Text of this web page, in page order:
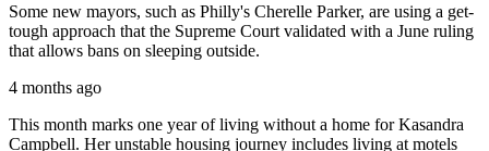
Some new mayors, such as Philly's Cherelle Parker, are using a get-
tough approach that the Supreme Court validated with a June ruling
that allows bans on sleeping outside.
4 months ago
This month marks one year of living without a home for Kasandra
Campbell. Her unstable housing journey includes living at motels